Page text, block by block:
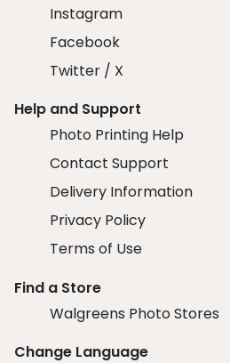
Instagram
Facebook
Twitter / X
Help and Support
Photo Printing Help
Contact Support
Delivery Information
Privacy Policy
Terms of Use
Find a Store
Walgreens Photo Stores
Change Language